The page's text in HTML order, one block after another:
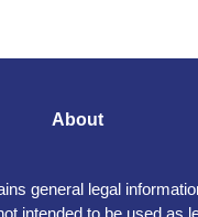
About
general legal
intended to be used as